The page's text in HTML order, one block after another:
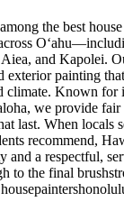
the best
and Kapolei.
exterior painting
climate. Known for
we provide
last. When locals
recommend,
and a respectful,
to the final